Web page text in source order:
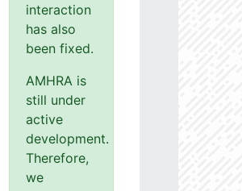
interaction
has also
been fixed.
AMHRA is
still under
active
development.
Therefore,
we